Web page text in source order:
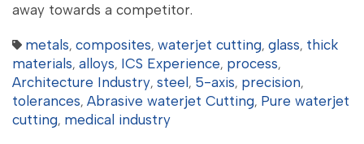
away towards a competitor.
metals, composites, waterjet cutting, glass, thick
materials, alloys, ICS Experience, process,
Architecture Industry, steel , 5-axis, precision,
tolerances, Abrasive waterjet Cutting, Pure waterjet
cutting, medical industry